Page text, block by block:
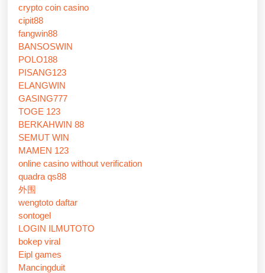
crypto coin casino
cipit88
fangwin88
BANSOSWIN
POLO188
PISANG123
ELANGWIN
GASING777
TOGE 123
BERKAHWIN 88
SEMUT WIN
MAMEN 123
online casino without verification
quadra qs88
外围
wengtoto daftar
sontogel
LOGIN ILMUTOTO
bokep viral
Eipl games
Mancingduit